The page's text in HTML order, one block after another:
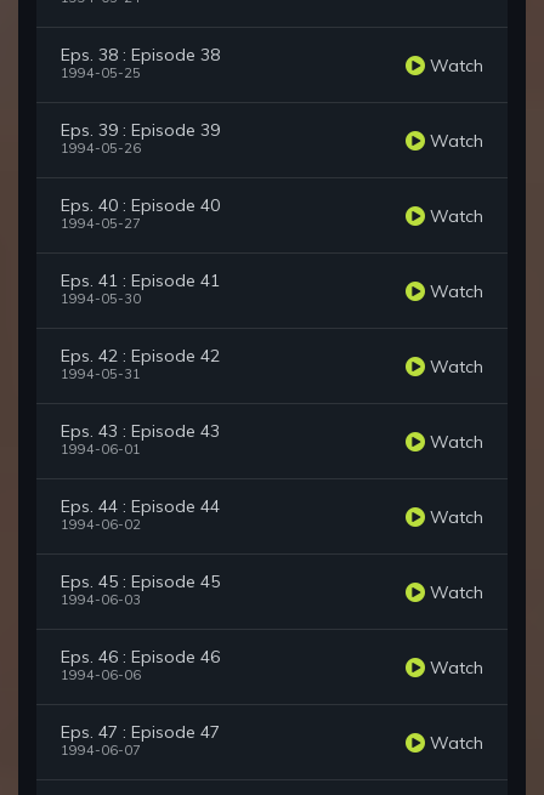
Eps. 38 : Episode 38
1994-05-25 Watch
Eps. 39 : Episode 39
1994-05-26 Watch
Eps. 40 : Episode 40
1994-05-27 Watch
Eps. 41 : Episode 41
1994-05-30 Watch
Eps. 42 : Episode 42
1994-05-31 Watch
Eps. 43 : Episode 43
1994-06-01 Watch
Eps. 44 : Episode 44
1994-06-02 Watch
Eps. 45 : Episode 45
1994-06-03 Watch
Eps. 46 : Episode 46
1994-06-06 Watch
Eps. 47 : Episode 47
1994-06-07 Watch